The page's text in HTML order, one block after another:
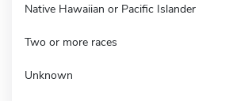
Native Hawaiian or Pacific Islander
Two or more races
Unknown